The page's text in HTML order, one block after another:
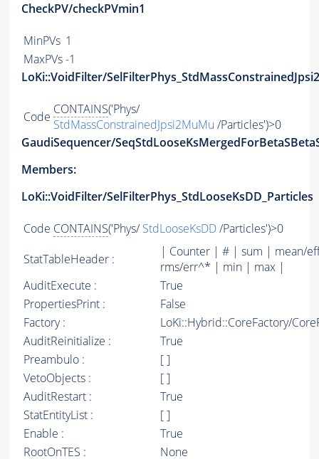
CheckPV/checkPVmin1
MinPVs 1
MaxPVs-1
LoKi::VoidFilter/
Code CONTAINS('Phys/
StdMassConstrainedJpsi2MuMu /Particles')>0
GaudiSequencer/
Members:
LoKi::VoidFilter/SelFilterPhys_StdLooseKsDD_Particles
Code CONTAINS('Phys/StdLooseKsDD/Particles')>0
StatTableHeader :
| Counter | # | sum | mean/
rms/err^* | min | max |
AuditExecute :
True
PropertiesPrint :
False
Factory :
LoKi::Hybrid::CoreFactory/
AuditReinitialize :
True
Preambulo :
[ ]
VetoObjects :
[ ]
AuditRestart :
True
StatEntityList :
[ ]
Enable :
True
RootOnTES :
None